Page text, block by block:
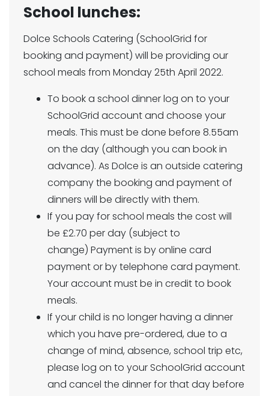
School lunches:
Dolce Schools Catering (SchoolGrid for
booking and payment) will be providing our
school meals from Monday 25th April 2022.
To book a school dinner log on to your
SchoolGrid account and choose your
meals. This must be done before 8.55am
on the day (although you can book in
advance). As Dolce is an outside catering
company the booking and payment of
dinners will be directly with them.
If you pay for school meals the cost will
be £2.70 per day (subject to
change) Payment is by online card
payment or by telephone card payment.
Your account must be in credit to book
meals.
If your child is no longer having a dinner
which you have pre-ordered, due to a
change of mind, absence, school trip etc,
please log on to your SchoolGrid account
and cancel the dinner for that day before